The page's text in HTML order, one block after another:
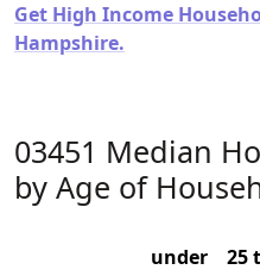
Get High Income
Hampshire.
03451 Median
by Age of
under
25